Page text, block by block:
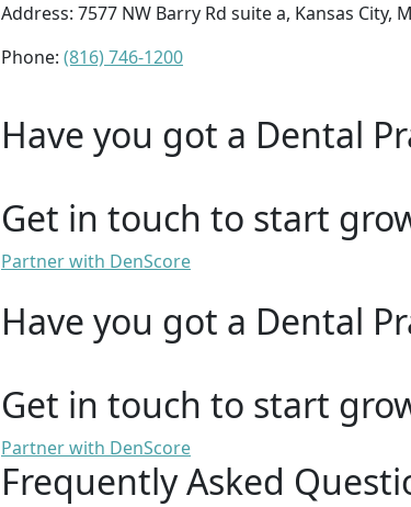
Address: 7577 NW Barry Rd suite a, Kansas City,
Phone: (816) 746-1200
Have you got a Dental
Get in touch to start
Partner with DenScore
Have you got a Dental
Get in touch to start
Partner with DenScore
Frequently Asked